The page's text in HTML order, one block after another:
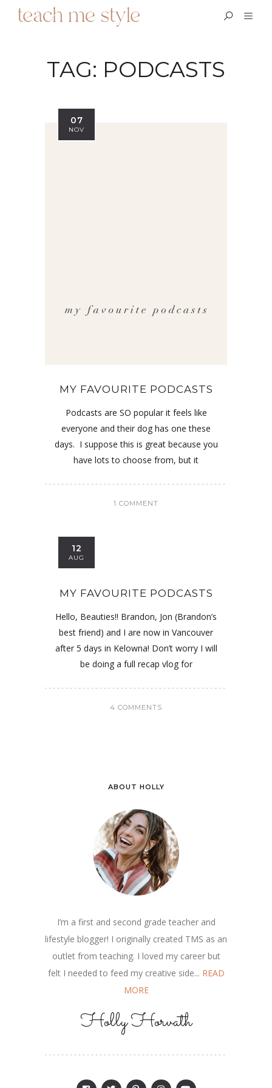
TAG: PODCASTS
07
NOV
MY FAVOURITE PODCASTS
Podcasts are SO popular it feels like
everyone and their dog has one these
days. I suppose this is great because you
have lots to choose from, but it
1 COMMENT
12
AUG
MY FAVOURITE PODCASTS
Hello, Beauties!! Brandon, Jon (Brandon’s
best friend) and I are now in Vancouver
after 5 days in Kelowna! Don’t worry I will
be doing a full recap vlog for
4 COMMENTS
ABOUT HOLLY
I’m a first and second grade teacher and
lifestyle blogger! I originally created TMS as an
outlet from teaching. I loved my career but
felt I needed to feed my creative side... READ
MORE
Holly Horvath